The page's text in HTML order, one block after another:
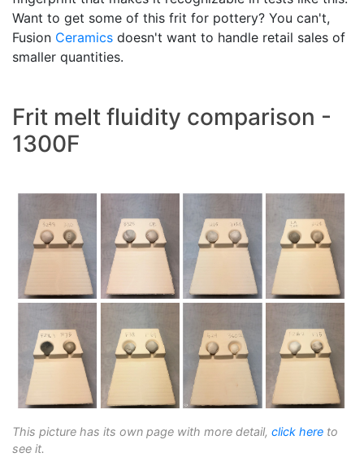
Want to get some of this frit for pottery? You can't,
Fusion Ceramics doesn't want to handle retail sales of
smaller quantities.
Frit melt fluidity comparison -
1300F
This picture has its own page with more detail, click here to
see it.